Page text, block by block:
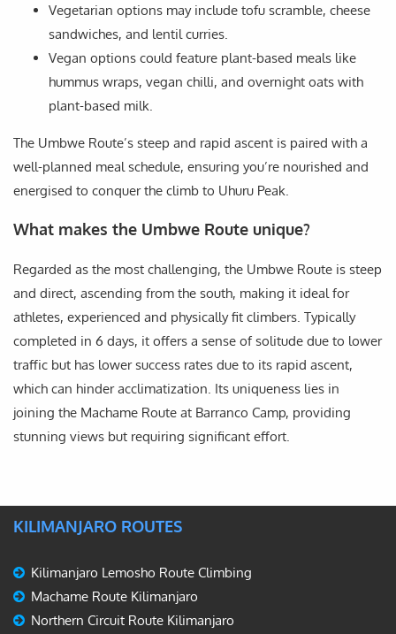
Vegetarian options may include tofu scramble, cheese
sandwiches, and lentil curries.
Vegan options could feature plant-based meals like
hummus wraps, vegan chilli, and overnight oats with
plant-based milk.
The Umbwe Route’s steep and rapid ascent is paired with a
well-planned meal schedule, ensuring you’re nourished and
energised to conquer the climb to Uhuru Peak.
What makes the Umbwe Route unique?
Regarded as the most challenging, the Umbwe Route is steep
and direct, ascending from the south, making it ideal for
athletes, experienced and physically fit climbers. Typically
completed in 6 days, it offers a sense of solitude due to lower
traffic but has lower success rates due to its rapid ascent,
which can hinder acclimatization. Its uniqueness lies in
joining the Machame Route at Barranco Camp, providing
stunning views but requiring significant effort.
KILIMANJARO ROUTES
Kilimanjaro Lemosho Route Climbing
Machame Route Kilimanjaro
Northern Circuit Route Kilimanjaro